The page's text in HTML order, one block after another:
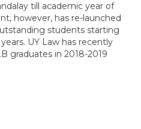
till academic year of
however, has re-launched
students starting
UY Law has recently
graduates in 2018-2019